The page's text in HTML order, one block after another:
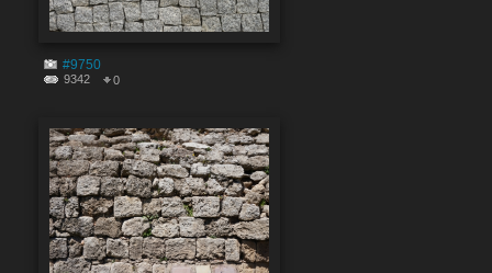
#9750
9342 0